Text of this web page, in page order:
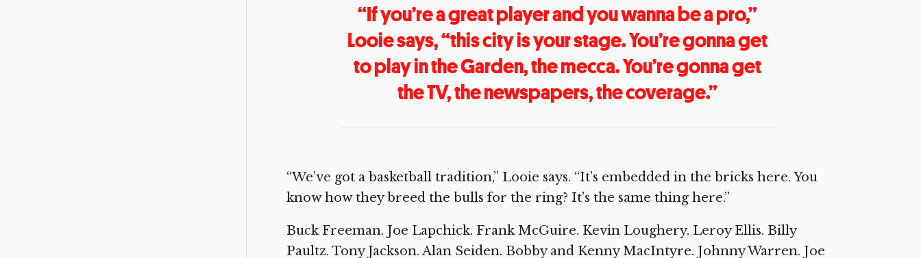
“If you’re a great player and you wanna be a pro,”
Looie says, “this city is your stage. You’re gonna get
to play in the Garden, the mecca. You’re gonna get
the TV, the newspapers, the coverage.”
“We’ve got a basketball tradition,” Looie says. “It’s embedded in the bricks here. You
know how they breed the bulls for the ring? It’s the same thing here.”
Buck Freeman. Joe Lapchick. Frank McGuire. Kevin Loughery. Leroy Ellis. Billy
Paultz. Tony Jackson. Alan Seiden. Bobby and Kenny MacIntyre. Johnny Warren. Joe